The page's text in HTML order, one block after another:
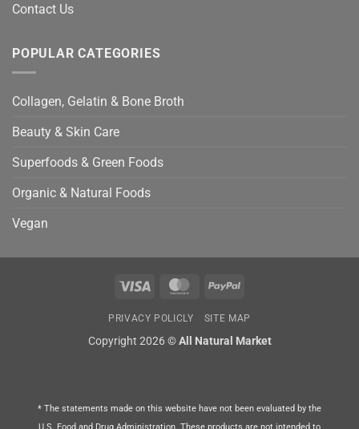
Contact Us
POPULAR CATEGORIES
Collagen, Gelatin & Bone Broth
Beauty & Skin Care
Superfoods & Green Foods
Organic & Natural Foods
Vegan
Visa MasterCardPayPal
PRIVACY POLICLY SITE MAP
Copyright 2026 ©All Natural Market
* The statements made on this website have not been evaluated by the